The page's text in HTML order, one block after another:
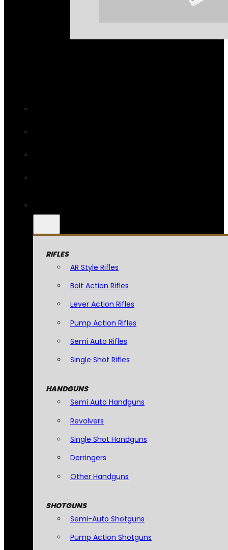
RIFLES
AR Style Rifles
Bolt Action Rifles
Lever Action Rifles
Pump Action Rifles
Semi Auto Rifles
Single Shot Rifles
HANDGUNS
Semi Auto Handguns
Revolvers
Single Shot Handguns
Derringers
Other Handguns
SHOTGUNS
Semi-Auto Shotguns
Pump Action Shotguns